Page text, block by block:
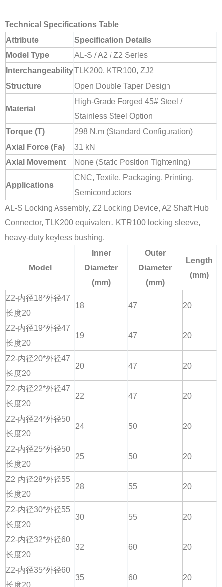
Technical Specifications Table
Attribute
Specification Details
Model Type
AL-S / A2 / Z2 Series
InterchangeabilityTLK200, KTR100, ZJ2
Structure
Open Double Taper Design
Material
High-Grade Forged 45# Steel /
Stainless Steel Option
Torque (T)
298 N.m (Standard Configuration)
Axial Force (Fa)
31 kN
Axial Movement
None (Static Position Tightening)
Applications
CNC, Textile, Packaging, Printing,
Semiconductors
AL-S Locking Assembly, Z2 Locking Device, A2 Shaft Hub
Connector, TLK200 equivalent, KTR100 locking sleeve,
heavy-duty keyless bushing.
Model
Inner
Diameter
(mm)
Outer
Diameter
(mm)
Length
(mm)
Z2-内径18*外径47
长度20
18 47 20
Z2-内径19*外径47
长度20
19 47 20
Z2-内径20*外径47
长度20
20 47 20
Z2-内径22*外径47
长度20
22 47 20
Z2-内径24*外径50
长度20
24 50 20
Z2-内径25*外径50
长度20
25 50 20
Z2-内径28*外径55
长度20
28 55 20
Z2-内径30*外径55
长度20
30 55 20
Z2-内径32*外径60
长度20
32 60 20
Z2-内径35*外径60
长度20
35 60 20